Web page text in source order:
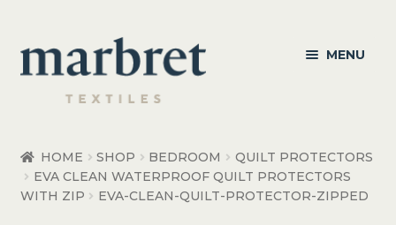
Skip
to
navigation
Skip
to
content
MENU
Bedroom Accessories
HOME SHOP BEDROOM
QUILT PROTECTORS
EVA CLEAN WATERPROOF QUILT PROTECTORS
WITH ZIP
EVA-CLEAN-QUILT-PROTECTOR-ZIPPED